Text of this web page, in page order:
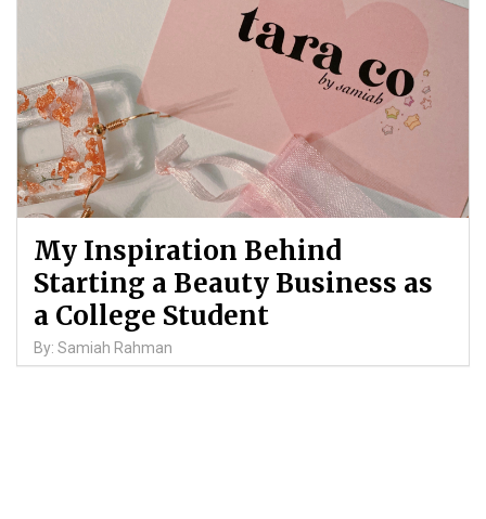
My Inspiration Behind
Starting a Beauty Business as
a College Student
By: Samiah Rahman